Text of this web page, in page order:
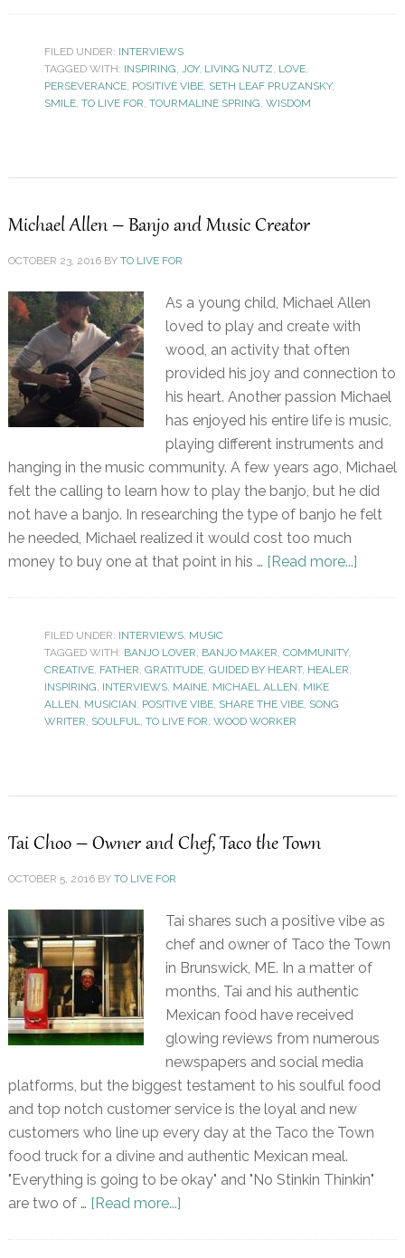
FILED UNDER: INTERVIEWS
TAGGED WITH: INSPIRING, JOY, LIVING NUTZ, LOVE,
PERSEVERANCE, POSITIVE VIBE, SETH LEAF PRUZANSKY,
SMILE, TO LIVE FOR, TOURMALINE SPRING, WISDOM
Michael Allen – Banjo and Music Creator
OCTOBER 23, 2016BY TO LIVE FOR
As a young child, Michael Allen
loved to play and create with
wood, an activity that often
provided his joy and connection to
his heart. Another passion Michael
has enjoyed his entire life is music,
playing different instruments and
hanging in the music community. A few years ago, Michael
felt the calling to learn how to play the banjo, but he did
not have a banjo. In researching the type of banjo he felt
he needed, Michael realized it would cost too much
money to buy one at that point in his … [Read more...]
FILED UNDER: INTERVIEWS, MUSIC
TAGGED WITH: BANJO LOVER, BANJO MAKER, COMMUNITY,
CREATIVE, FATHER, GRATITUDE, GUIDED BY HEART, HEALER,
INSPIRING, INTERVIEWS, MAINE, MICHAEL ALLEN, MIKE
ALLEN, MUSICIAN, POSITIVE VIBE, SHARE THE VIBE, SONG
WRITER, SOULFUL, TO LIVE FOR, WOOD WORKER
Tai Choo – Owner and Chef, Taco the Town
OCTOBER 5, 2016BY TO LIVE FOR
Tai shares such a positive vibe as
chef and owner of Taco the Town
in Brunswick, ME. In a matter of
months, Tai and his authentic
Mexican food have received
glowing reviews from numerous
newspapers and social media
platforms, but the biggest testament to his soulful food
and top notch customer service is the loyal and new
customers who line up every day at the Taco the Town
food truck for a divine and authentic Mexican meal.
"Everything is going to be okay" and "No Stinkin Thinkin"
are two of … [Read more...]